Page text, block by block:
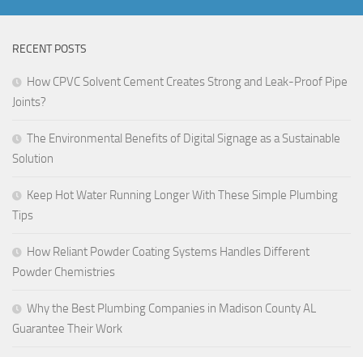
RECENT POSTS
How CPVC Solvent Cement Creates Strong and Leak-Proof Pipe
Joints?
The Environmental Benefits of Digital Signage as a Sustainable
Solution
Keep Hot Water Running Longer With These Simple Plumbing
Tips
How Reliant Powder Coating Systems Handles Different
Powder Chemistries
Why the Best Plumbing Companies in Madison County AL
Guarantee Their Work